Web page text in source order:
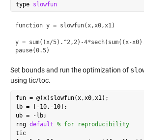
type slowfun
function y = slowfun(x,x0,x1)
y = sum((x/5).^2,2)-4*sech(sum((x-
Set bounds and run the optimization of
using tic/toc.
fun = @(x)slowfun(x,x0,x1);
lb = [-10,-10];
ub = -lb;
rng default % for reproducibility
tic